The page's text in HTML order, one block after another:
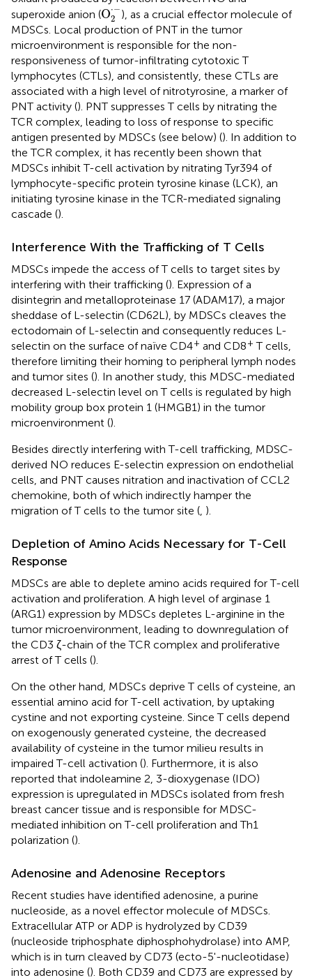
superoxide anion (O⋅−
2
O2·-
), as a crucial effector molecule of
MDSCs. Local production of PNT in the tumor
microenvironment is responsible for the non-
responsiveness of tumor-infiltrating cytotoxic T
lymphocytes (CTLs), and consistently, these CTLs are
associated with a high level of nitrotyrosine, a marker of
PNT activity (). PNT suppresses T cells by nitrating the
TCR complex, leading to loss of response to specific
antigen presented by MDSCs (see below) (). In addition to
the TCR complex, it has recently been shown that
MDSCs inhibit T-cell activation by nitrating Tyr394 of
lymphocyte-specific protein tyrosine kinase (LCK), an
initiating tyrosine kinase in the TCR-mediated signaling
cascade ().
Interference With the Trafficking of T Cells
MDSCs impede the access of T cells to target sites by
interfering with their trafficking (). Expression of a
disintegrin and metalloproteinase 17 (ADAM17), a major
sheddase of L-selectin (CD62L), by MDSCs cleaves the
ectodomain of L-selectin and consequently reduces L-
selectin on the surface of naïve CD4+ and CD8+ T cells,
therefore limiting their homing to peripheral lymph nodes
and tumor sites (). In another study, this MDSC-mediated
decreased L-selectin level on T cells is regulated by high
mobility group box protein 1 (HMGB1) in the tumor
microenvironment ().
Besides directly interfering with T-cell trafficking, MDSC-
derived NO reduces E-selectin expression on endothelial
cells, and PNT causes nitration and inactivation of CCL2
chemokine, both of which indirectly hamper the
migration of T cells to the tumor site (, ).
Depletion of Amino Acids Necessary for T-Cell
Response
MDSCs are able to deplete amino acids required for T-cell
activation and proliferation. A high level of arginase 1
(ARG1) expression by MDSCs depletes L-arginine in the
tumor microenvironment, leading to downregulation of
the CD3 ζ-chain of the TCR complex and proliferative
arrest of T cells ().
On the other hand, MDSCs deprive T cells of cysteine, an
essential amino acid for T-cell activation, by uptaking
cystine and not exporting cysteine. Since T cells depend
on exogenously generated cysteine, the decreased
availability of cysteine in the tumor milieu results in
impaired T-cell activation (). Furthermore, it is also
reported that indoleamine 2, 3-dioxygenase (IDO)
expression is upregulated in MDSCs isolated from fresh
breast cancer tissue and is responsible for MDSC-
mediated inhibition on T-cell proliferation and Th1
polarization ().
Adenosine and Adenosine Receptors
Recent studies have identified adenosine, a purine
nucleoside, as a novel effector molecule of MDSCs.
Extracellular ATP or ADP is hydrolyzed by CD39
(nucleoside triphosphate diphosphohydrolase) into AMP,
which is in turn cleaved by CD73 (ecto-5'-nucleotidase)
into adenosine (). Both CD39 and CD73 are expressed by